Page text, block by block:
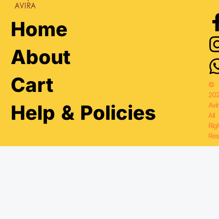
Home
About
Cart
Help & Policies
©
All